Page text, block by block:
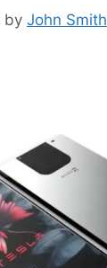
by John Smith